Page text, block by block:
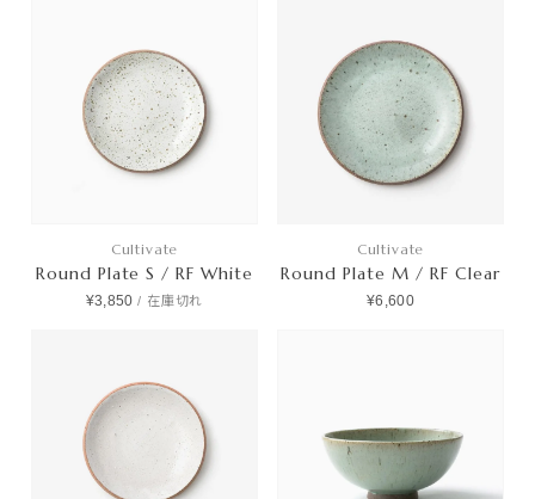
Cultivate
Round Plate S / RF White
¥3,850 / 在庫切れ
Cultivate
Round Plate M / RF Clear
¥6,600